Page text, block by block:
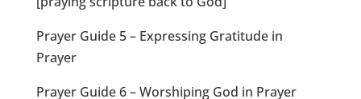
Prayer Guide 5 – Expressing Gratitude in
Prayer
Prayer Guide 6 – Worshiping God in Prayer